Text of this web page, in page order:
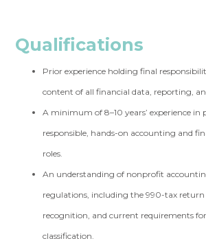
Qualifications
Prior experience holding final
content of all financial data, reporting,
A minimum of 8–10 years’ experience in
responsible, hands-on accounting and
roles.
An understanding of nonprofit
regulations, including the 990-tax return
recognition, and current requirements
classification.